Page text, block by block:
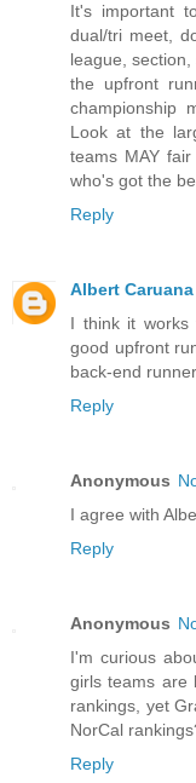
It's important
dual/tri meet,
league,
the upfront
championship
Look at the
teams MAY
who's got the
Reply
Albert Caruana
I think it works
good upfront
back-end
Reply
Anonymous
I agree with
Reply
Anonymous
I'm curious
girls teams are
rankings, yet
NorCal
Reply